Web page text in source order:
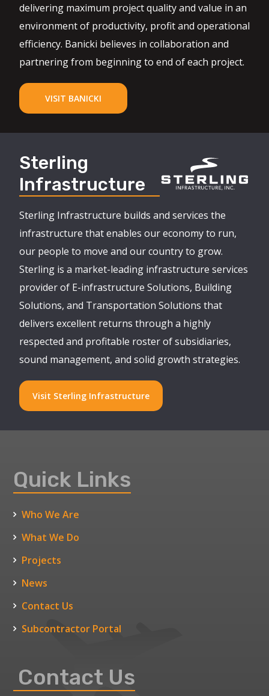
delivering maximum project quality and value in an
environment of productivity, profit and operational
efficiency. Banicki believes in collaboration and
partnering from beginning to end of each project.
VISIT BANICKI
Sterling
Infrastructure
Sterling Infrastructure builds and services the
infrastructure that enables our economy to run,
our people to move and our country to grow.
Sterling is a market-leading infrastructure services
provider of E-infrastructure Solutions, Building
Solutions, and Transportation Solutions that
delivers excellent returns through a highly
respected and profitable roster of subsidiaries,
sound management, and solid growth strategies.
Visit Sterling Infrastructure
Quick Links
Who We Are
What We Do
Projects
News
Contact Us
Subcontractor Portal
Contact Us